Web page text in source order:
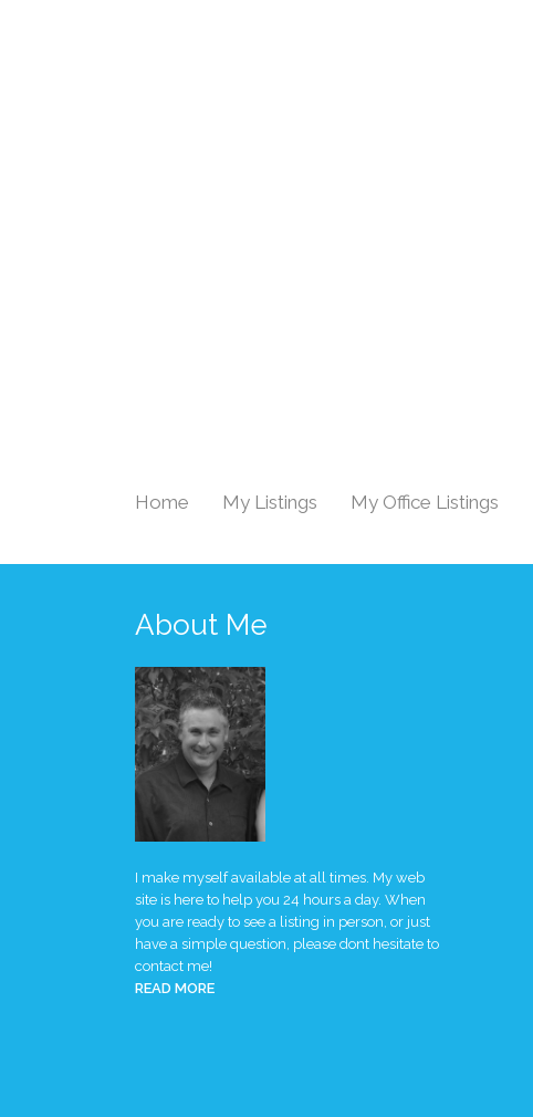
Home My Listings My Office Listings
About Me
I make myself available at all times. My web
site is here to help you 24 hours a day. When
you are ready to see a listing in person, or just
have a simple question, please dont hesitate to
contact me!
READ MORE